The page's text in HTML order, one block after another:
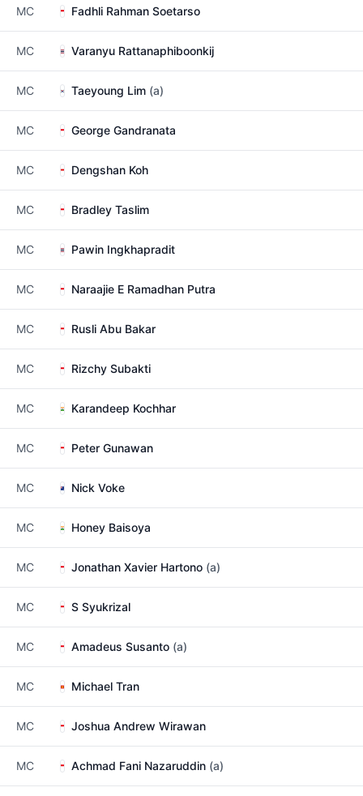
MC Fadhli Rahman Soetarso
MC Varanyu Rattanaphiboonkij
MC Taeyoung Lim (a)
MC George Gandranata
MC Dengshan Koh
MC Bradley Taslim
MC Pawin Ingkhapradit
MC Naraajie E Ramadhan Putra
MC Rusli Abu Bakar
MC Rizchy Subakti
MC Karandeep Kochhar
MC Peter Gunawan
MC Nick Voke
MC Honey Baisoya
MC Jonathan Xavier Hartono (a)
MC S Syukrizal
MC Amadeus Susanto (a)
MC Michael Tran
MC Joshua Andrew Wirawan
MC Achmad Fani Nazaruddin (a)